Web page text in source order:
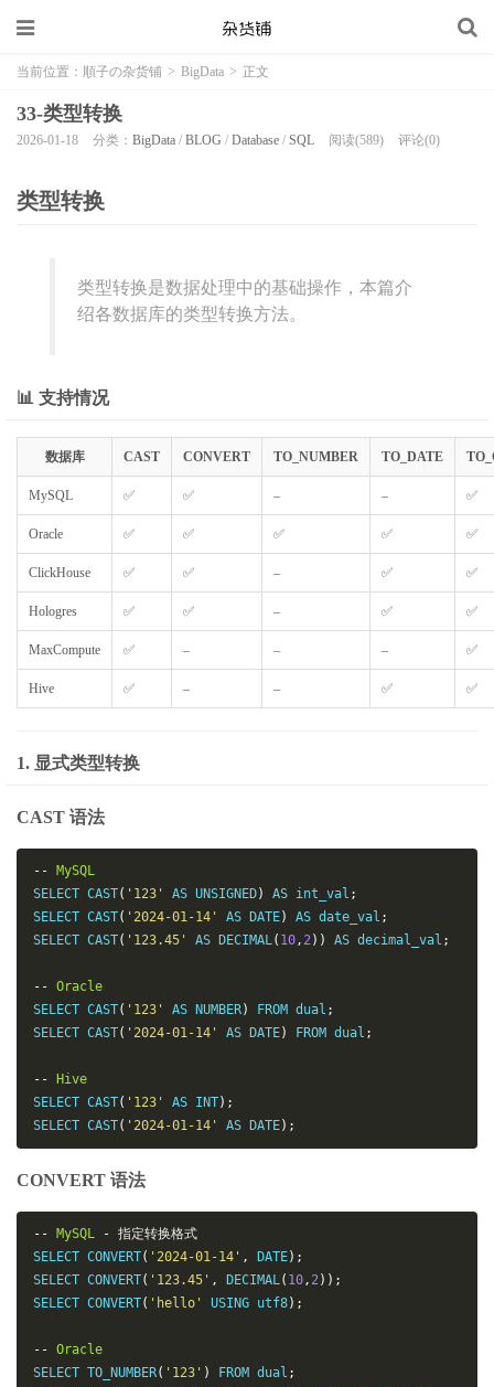
当前位置： 順子の杂货铺 > BigData > 正文
33-类型转换
2026-01-18 分类： BigData / BLOG / Database / SQL 阅读(589) 评论(0)
类型转换
类型转换是数据处理中的基础操作，本篇介
绍各数据库的类型转换方法。
📊 支持情况
数据库 CAST CONVERT TO_NUMBER TO_DATE
MySQL ✅ ✅ – – ✅
Oracle ✅ ✅ ✅ ✅ ✅
ClickHouse ✅ ✅ – ✅ ✅
Hologres ✅ ✅ – ✅ ✅
MaxCompute ✅ – – – ✅
Hive ✅ – – ✅ ✅
1. 显式类型转换
CAST 语法
--
MySQL
SELECT CAST( '123' AS UNSIGNED) AS int_val ;
SELECT CAST( '2024-01-14' AS DATE) AS date_val ;
SELECT CAST( '123.45' AS DECIMAL( 10,2)) AS decimal_val ;
-- Oracle
SELECT CAST( '123' AS NUMBER) FROM dual ;
SELECT CAST( '2024-01-14' AS DATE) FROM dual ;
--
Hive
SELECT CAST( '123' AS INT);
SELECT CAST( '2024-01-14' AS DATE);
CONVERT 语法
-- MySQL - 指定转换格式
SELECT CONVERT( '2024-01-14' , DATE);
SELECT CONVERT( '123.45' , DECIMAL( 10,2));
SELECT CONVERT( 'hello' USING utf8);
-- Oracle
SELECT TO_NUMBER( '123' ) FROM dual ;